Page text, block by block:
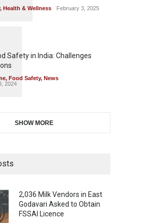
, Health & Wellness February 3, 2025
Safety in India: Challenges
, Food Safety, News
2024
SHOW MORE
2,036 Milk Vendors in East
Godavari Asked to Obtain
FSSAI Licence